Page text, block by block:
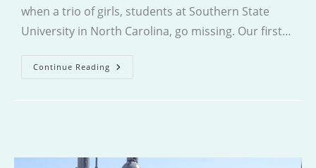
when a trio of girls, students at Southern State
University in North Carolina, go missing. Our first…
Continue Reading Lake
Of